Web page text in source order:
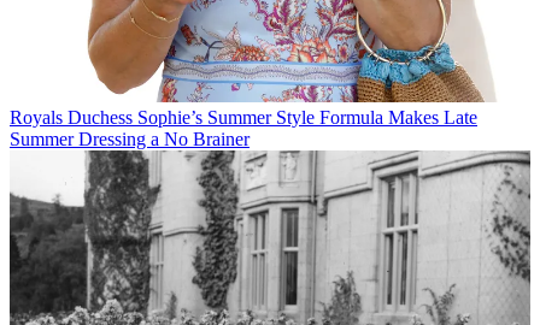
Royals Duchess Sophie’s Summer Style Formula Makes Late
Summer Dressing a No Brainer